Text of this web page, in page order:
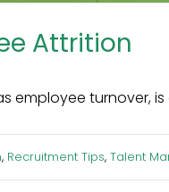
Attrition
employee turnover, is
, Recruitment Tips, Talent